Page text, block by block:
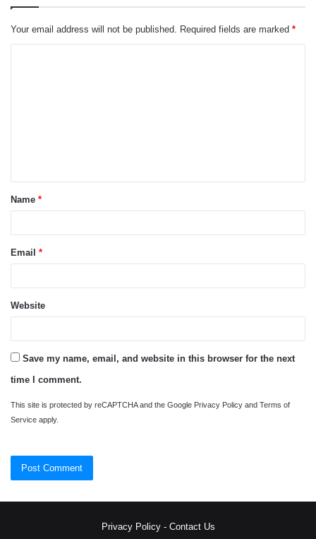
Your email address will not be published. Required fields are marked *
t
*Name *
Email *
Website
Save my name, email, and website in this browser for the next
time I comment.
This site is protected by reCAPTCHA and the Google Privacy Policy and Terms of
Service apply.
Privacy Policy- Contact Us